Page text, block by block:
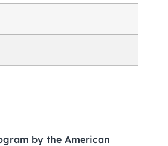
by the American